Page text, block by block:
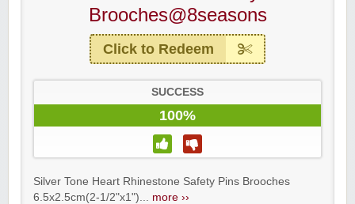
Brooches@8seasons
Click to Redeem
SUCCESS
100%
Silver Tone Heart Rhinestone Safety Pins Brooches
6.5x2.5cm(2-1/2"x1")... more ››